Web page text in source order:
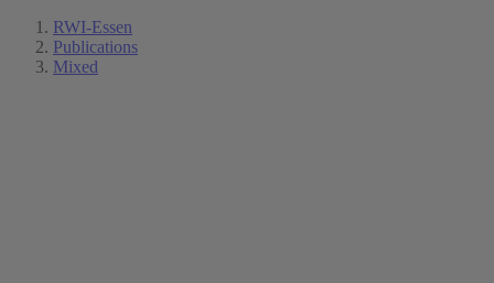
RWI-Essen
Publications
Mixed